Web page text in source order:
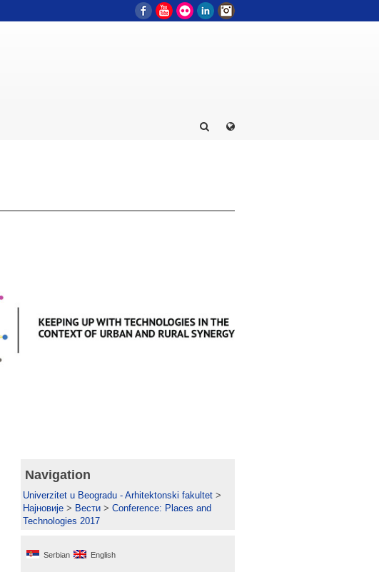
FacebookYouTube
Flickr LinkedIn
Navigation
Univerzitet u Beogradu - Arhitektonski fakultet >
Најновије > Вести > Conference: Places and
Technologies 2017
Serbian English